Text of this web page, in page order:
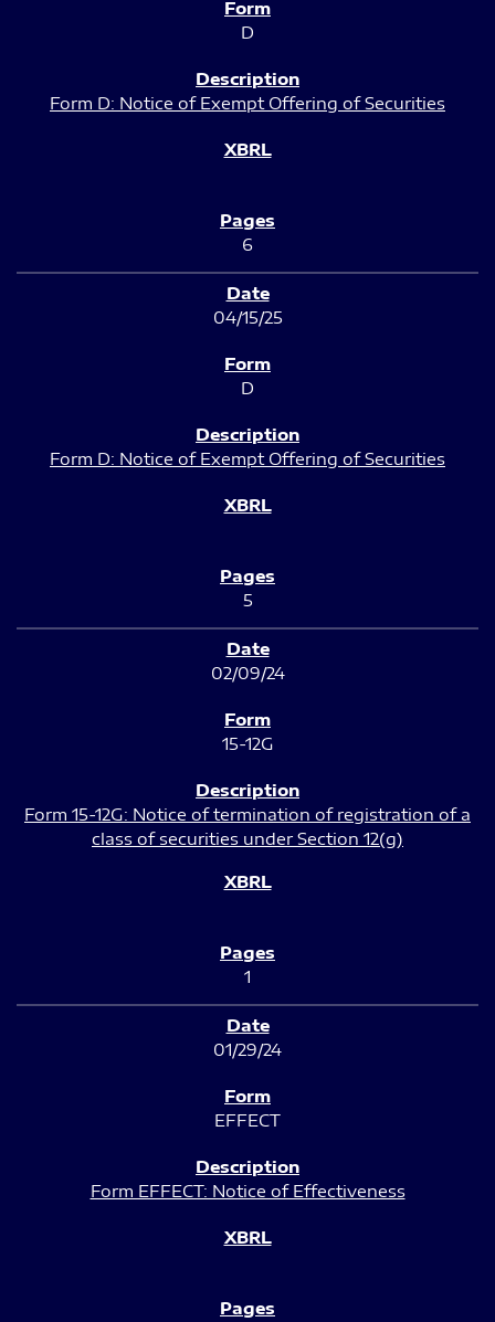
D
Form D: Notice of Exempt Offering of Securities
6
04/15/25
D
Form D: Notice of Exempt Offering of Securities
5
02/09/24
15-12G
Form 15-12G: Notice of termination of registration of a
class of securities under Section 12(g)
1
01/29/24
EFFECT
Form EFFECT: Notice of Effectiveness